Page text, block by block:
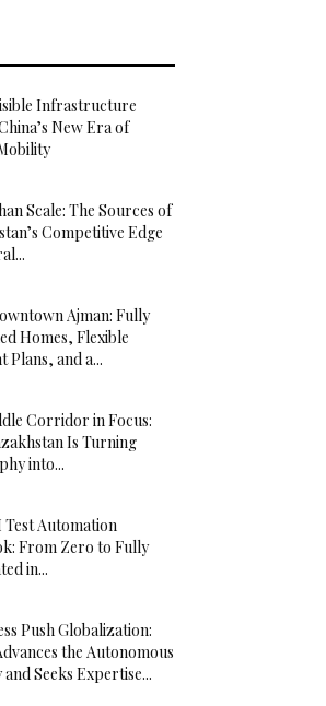
Infrastructure
New Era of
Scale: The Sources of
Competitive Edge
Ajman: Fully
Homes, Flexible
Plans, and a...
Corridor in Focus:
Is Turning
into...
Test Automation
From Zero to Fully
in...
Push Globalization:
the Autonomous
Seeks Expertise...